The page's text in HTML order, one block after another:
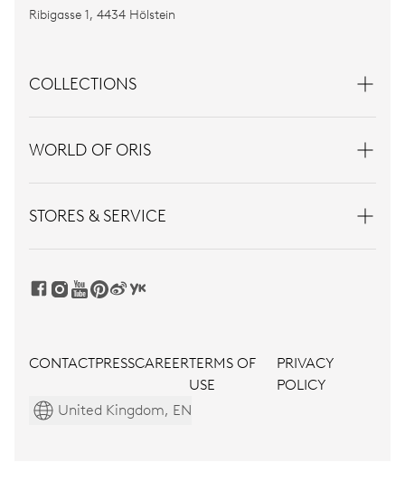
Ribigasse 1, 4434 Hölstein
COLLECTIONS
WORLD OF ORIS
STORES & SERVICE
CONTACTPRESSCAREERTERMS OF
USE
PRIVACY
POLICY
United Kingdom, EN